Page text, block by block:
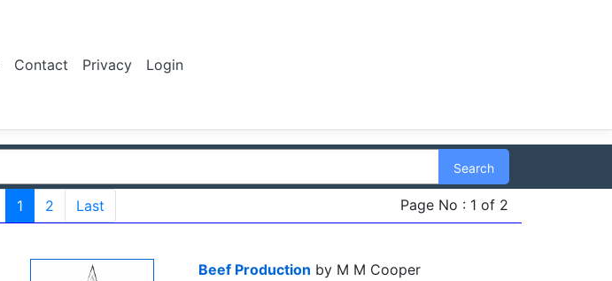
Contact Privacy Login
Search
1 2 Last
Page No : 1 of 2
Beef Production by M M Cooper